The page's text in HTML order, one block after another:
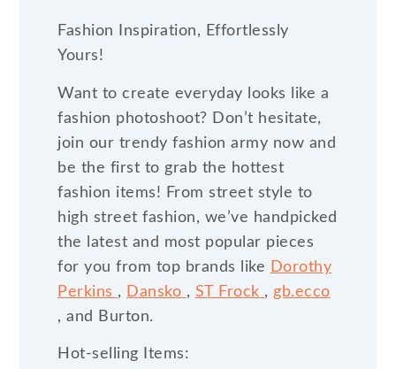
Fashion Inspiration, Effortlessly
Yours!
Want to create everyday looks like a
fashion photoshoot? Don’t hesitate,
join our trendy fashion army now and
be the first to grab the hottest
fashion items! From street style to
high street fashion, we’ve handpicked
the latest and most popular pieces
for you from top brands like Dorothy
Perkins , Dansko , ST Frock , gb.ecco
, and Burton.
Hot-selling Items: